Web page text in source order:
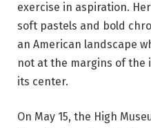
exercise in aspiration.
soft pastels and bold
an American landscape
not at the margins of the
its center.
On May 15, the High